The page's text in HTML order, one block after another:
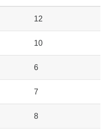
12
10
6
7
8